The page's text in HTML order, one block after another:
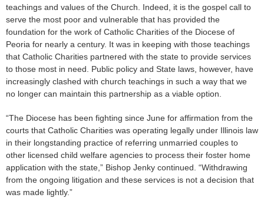
teachings and values of the Church. Indeed, it is the gospel call to
serve the most poor and vulnerable that has provided the
foundation for the work of Catholic Charities of the Diocese of
Peoria for nearly a century. It was in keeping with those teachings
that Catholic Charities partnered with the state to provide services
to those most in need. Public policy and State laws, however, have
increasingly clashed with church teachings in such a way that we
no longer can maintain this partnership as a viable option.
“The Diocese has been fighting since June for affirmation from the
courts that Catholic Charities was operating legally under Illinois law
in their longstanding practice of referring unmarried couples to
other licensed child welfare agencies to process their foster home
application with the state,” Bishop Jenky continued. “Withdrawing
from the ongoing litigation and these services is not a decision that
was made lightly.”